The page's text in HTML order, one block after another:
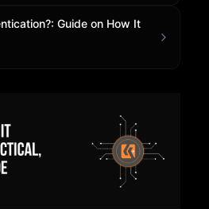
Guide on How It